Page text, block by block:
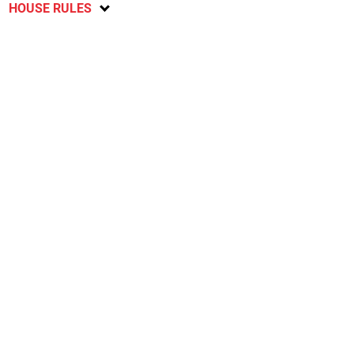
HOUSE RULES